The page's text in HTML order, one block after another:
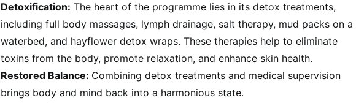
Detoxification: The heart of the programme lies in its detox treatments,
including full body massages, lymph drainage, salt therapy, mud packs on a
waterbed, and hayflower detox wraps. These therapies help to eliminate
toxins from the body, promote relaxation, and enhance skin health.
Restored Balance: Combining detox treatments and medical supervision
brings body and mind back into a harmonious state.